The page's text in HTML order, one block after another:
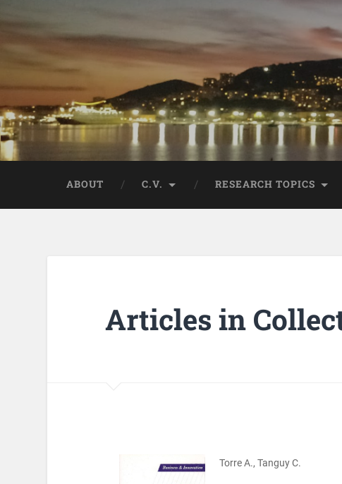
ABOUT C.V. RESEARCH TOPICS
Articles in
Torre A., Tanguy C.